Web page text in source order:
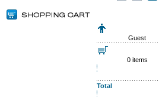
Guest
0 items
Total